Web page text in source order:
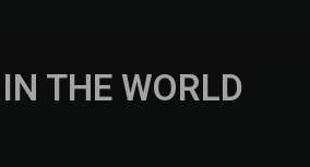
THE WORLD